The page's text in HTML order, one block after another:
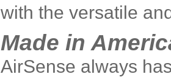
with the versatile
Made in
AirSense always